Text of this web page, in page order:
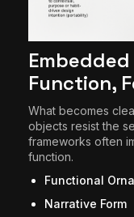
Function,
What becomes
objects resist the
frameworks often
function.
Functional
Narrative Form